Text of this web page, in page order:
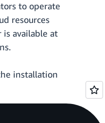
to operate
resources
is available at
installation